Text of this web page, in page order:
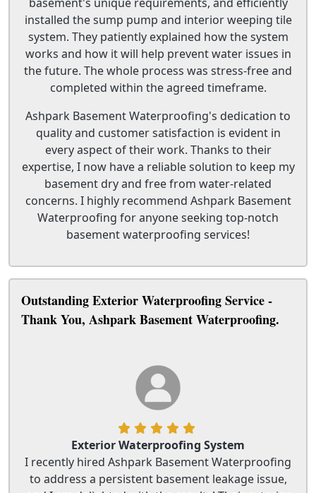
installed the sump pump and interior weeping tile
system. They patiently explained how the system
works and how it will help prevent water issues in
the future. The whole process was stress-free and
completed within the agreed timeframe.
Ashpark Basement Waterproofing's dedication to
quality and customer satisfaction is evident in
every aspect of their work. Thanks to their
expertise, I now have a reliable solution to keep my
basement dry and free from water-related
concerns. I highly recommend Ashpark Basement
Waterproofing for anyone seeking top-notch
basement waterproofing services!
Outstanding Exterior Waterproofing Service -
Thank You, Ashpark Basement Waterproofing.
Exterior Waterproofing System
I recently hired Ashpark Basement Waterproofing
to address a persistent basement leakage issue,